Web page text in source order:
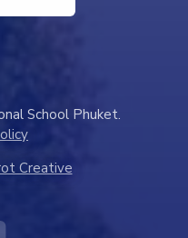
School Phuket.
Creative